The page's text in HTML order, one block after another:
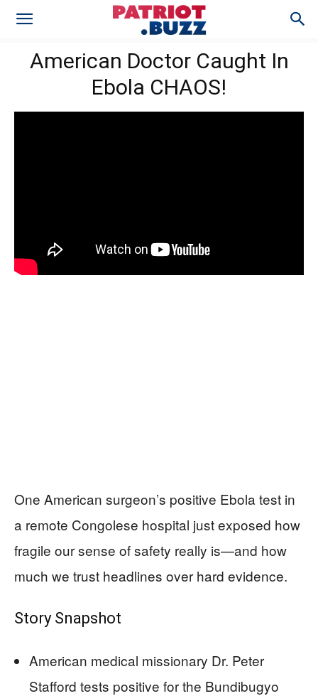
American Doctor Caught In
Ebola CHAOS!
One American surgeon’s positive Ebola test in
a remote Congolese hospital just exposed how
fragile our sense of safety really is—and how
much we trust headlines over hard evidence.
Story Snapshot
American medical missionary Dr. Peter
Stafford tests positive for the Bundibugyo